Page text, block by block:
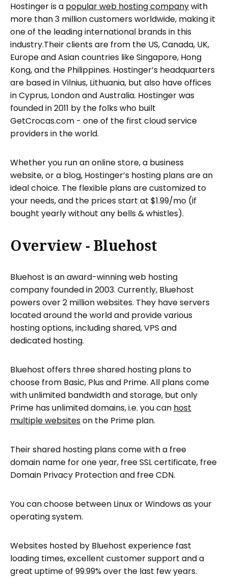
Hostinger is a popular web hosting companywith
more than 3 million customers worldwide, making it
one of the leading international brands in this
industry.Their clients are from the US, Canada, UK,
Europe and Asian countries like Singapore, Hong
Kong, and the Philippines. Hostinger’s headquarters
are based in Vilnius, Lithuania, but also have offices
in Cyprus, London and Australia. Hostinger was
founded in 2011 by the folks who built
GetCrocas.com - one of the first cloud service
providers in the world.
Whether you run an online store, a business
website, or a blog, Hostinger’s hosting plans are an
ideal choice. The flexible plans are customized to
your needs, and the prices start at $1.99/mo (if
bought yearly without any bells & whistles).
Overview - Bluehost
Bluehost is an award-winning web hosting
company founded in 2003. Currently, Bluehost
powers over 2 million websites. They have servers
located around the world and provide various
hosting options, including shared, VPS and
dedicated hosting.
Bluehost offers three shared hosting plans to
choose from Basic, Plus and Prime. All plans come
with unlimited bandwidth and storage, but only
Prime has unlimited domains, i.e. you can host
multiple websiteson the Prime plan.
Their shared hosting plans come with a free
domain name for one year, free SSL certificate, free
Domain Privacy Protection and free CDN.
You can choose between Linux or Windows as your
operating system.
Websites hosted by Bluehost experience fast
loading times, excellent customer support and a
great uptime of 99.99% over the last few years.